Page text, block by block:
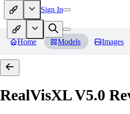
Sign In
Home Models Images
RealVisXL V5.0